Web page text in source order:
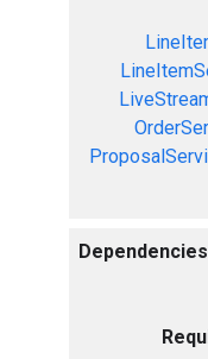
Dependencies